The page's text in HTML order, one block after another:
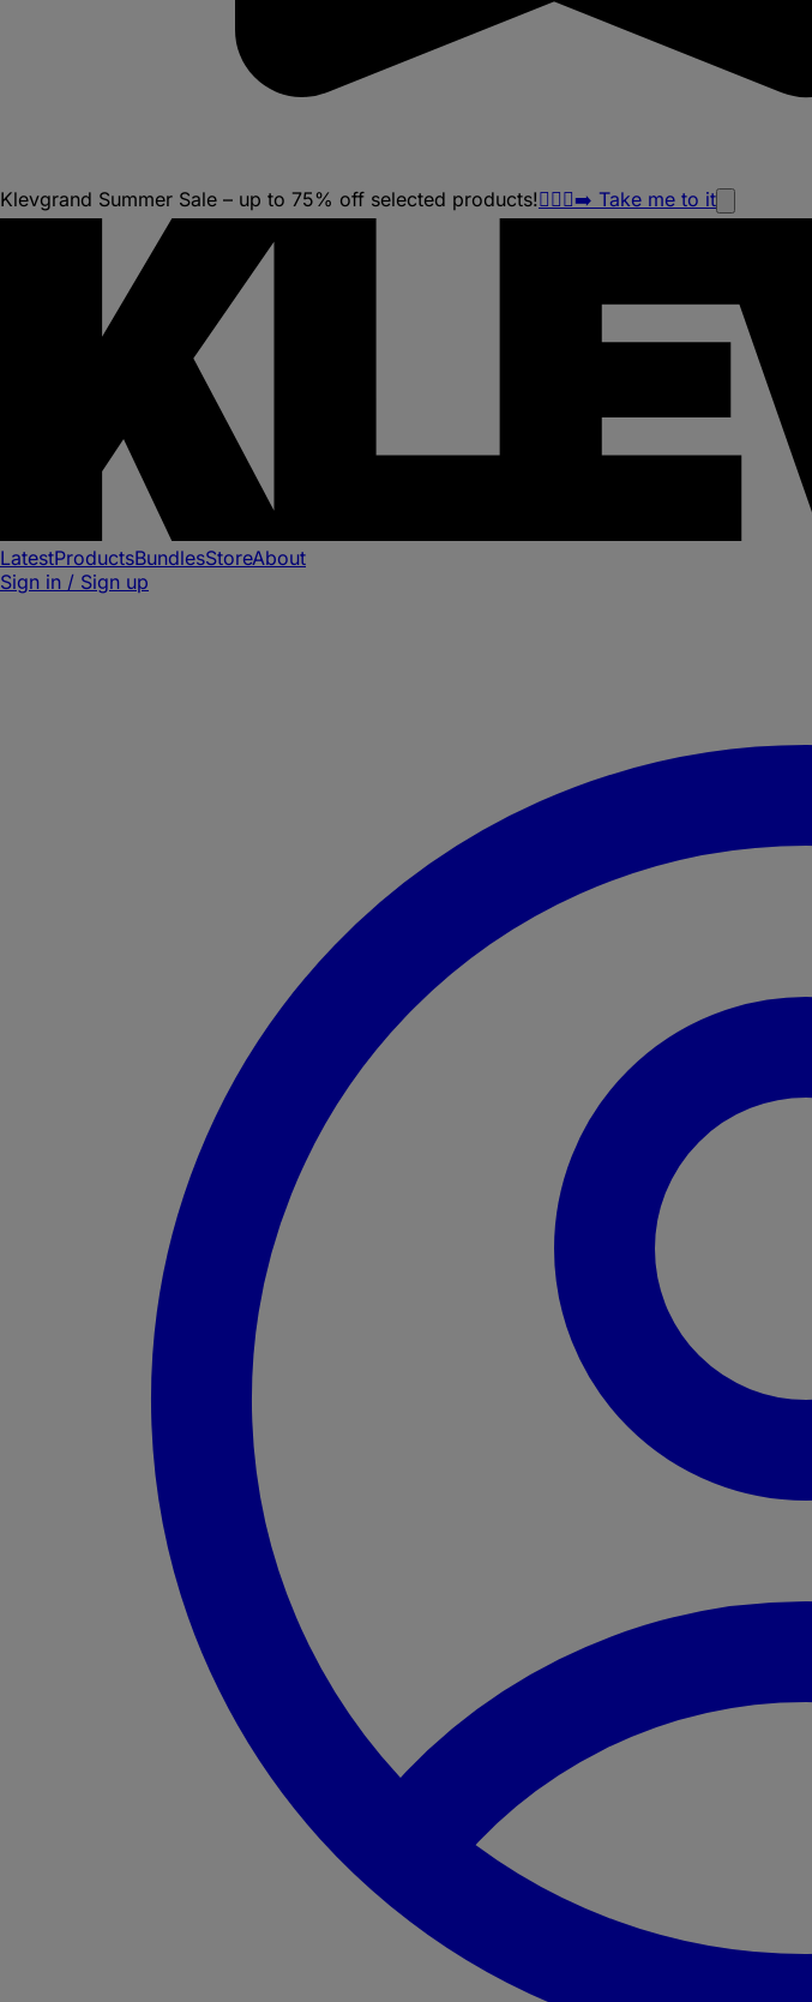
Klevgrand Summer Sale – up to 75% off selected products!🏃🏽‍♀️‍➡️ Take me to it
LatestProductsBundlesStoreAbout
Sign in / Sign up